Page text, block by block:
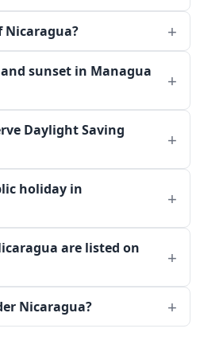
Nicaragua?
sunset in Managua
Daylight Saving
holiday in
are listed on
Nicaragua?